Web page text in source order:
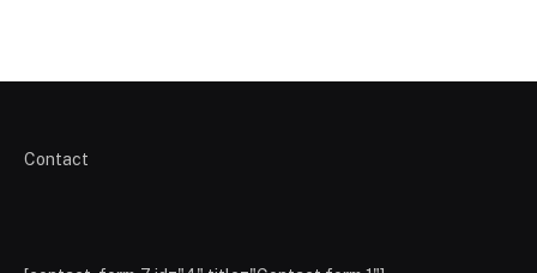
Contact